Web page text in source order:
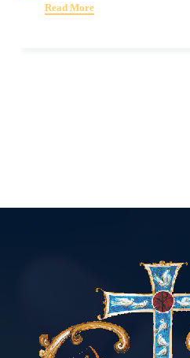
Read More